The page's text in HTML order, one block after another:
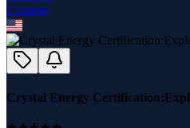
1 course
Crystal Energy